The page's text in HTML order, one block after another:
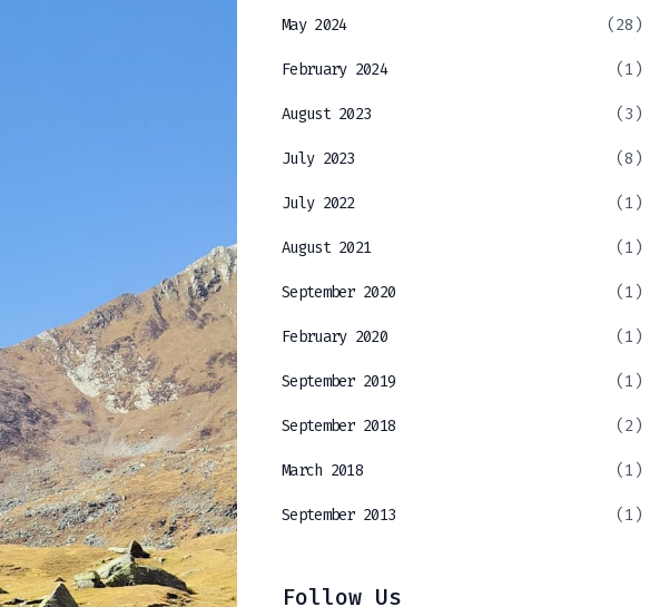
May 2024 (28)
February 2024 (1)
August 2023 (3)
July 2023 (8)
July 2022 (1)
August 2021 (1)
September 2020 (1)
February 2020 (1)
September 2019 (1)
September 2018 (2)
March 2018 (1)
September 2013 (1)
Follow Us